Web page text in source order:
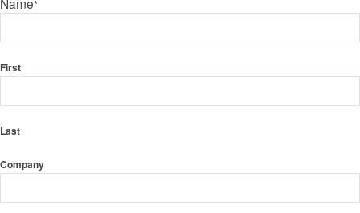
*
First
Last
Company